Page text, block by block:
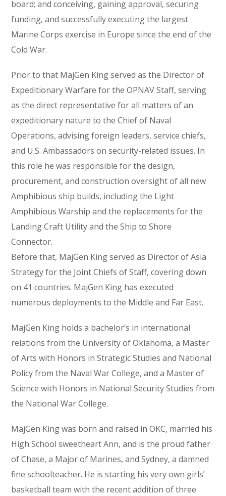
board; and conceiving, gaining approval, securing
funding, and successfully executing the largest
Marine Corps exercise in Europe since the end of the
Cold War.
Prior to that MajGen King served as the Director of
Expeditionary Warfare for the OPNAV Staff, serving
as the direct representative for all matters of an
expeditionary nature to the Chief of Naval
Operations, advising foreign leaders, service chiefs,
and U.S. Ambassadors on security-related issues. In
this role he was responsible for the design,
procurement, and construction oversight of all new
Amphibious ship builds, including the Light
Amphibious Warship and the replacements for the
Landing Craft Utility and the Ship to Shore
Connector.
Before that, MajGen King served as Director of Asia
Strategy for the Joint Chiefs of Staff, covering down
on 41 countries. MajGen King has executed
numerous deployments to the Middle and Far East.
MajGen King holds a bachelor’s in international
relations from the University of Oklahoma, a Master
of Arts with Honors in Strategic Studies and National
Policy from the Naval War College, and a Master of
Science with Honors in National Security Studies from
the National War College.
MajGen King was born and raised in OKC, married his
High School sweetheart Ann, and is the proud father
of Chase, a Major of Marines, and Sydney, a damned
fine schoolteacher. He is starting his very own girls’
basketball team with the recent addition of three